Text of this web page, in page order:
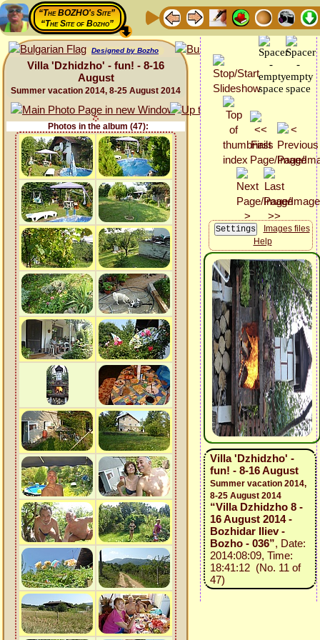
“The BOZHO's Site”
“The Site of Bozho”
Designed by Bozho
Villa 'Dzhidzho' - fun! - 8-16
August
Summer vacation 2014, 8-25 August 2014
Photos in the album (47):
Images files
Help
Villa 'Dzhidzho' -
fun! - 8-16 August
Summer vacation 2014,
8-25 August 2014
“Villa Dzhidzho 8 -
16 August 2014 -
Bozhidar Iliev -
Bozho - 036”, Date:
2014:08:09, Time:
18:41:12 (No. 11 of
47)